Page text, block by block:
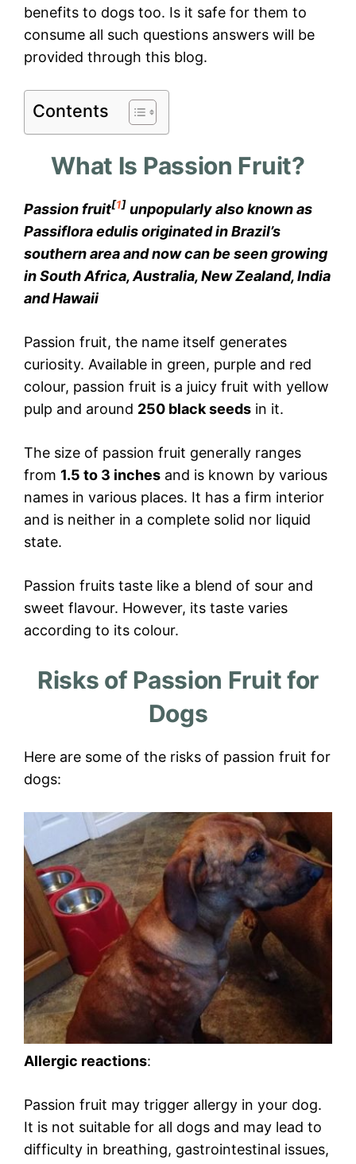
benefits to dogs too. Is it safe for them to
consume all such questions answers will be
provided through this blog.
Contents
What Is Passion Fruit?
Passion fruit[1] unpopularly also known as
Passiflora edulis originated in Brazil’s
southern area and now can be seen growing
in South Africa, Australia, New Zealand, India
and Hawaii
Passion fruit, the name itself generates
curiosity. Available in green, purple and red
colour, passion fruit is a juicy fruit with yellow
pulp and around 250 black seeds in it.
The size of passion fruit generally ranges
from 1.5 to 3 inches and is known by various
names in various places. It has a firm interior
and is neither in a complete solid nor liquid
state.
Passion fruits taste like a blend of sour and
sweet flavour. However, its taste varies
according to its colour.
Risks of Passion Fruit for
Dogs
Here are some of the risks of passion fruit for
dogs:
Allergic reactions:
Passion fruit may trigger allergy in your dog.
It is not suitable for all dogs and may lead to
difficulty in breathing, gastrointestinal issues,